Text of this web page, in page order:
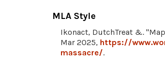
MLA Style
Ikonact, DutchTreat &.
Mar 2025, https://
massacre/.